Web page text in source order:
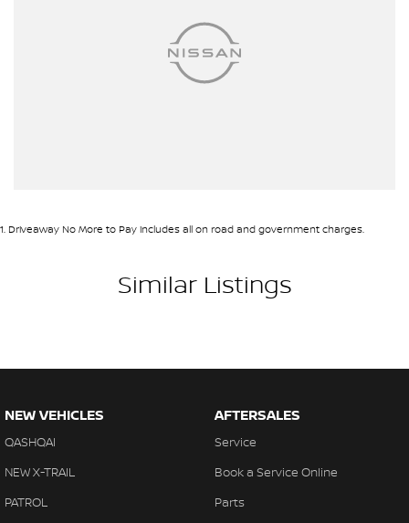
1. Driveaway No More to Pay includes all on road and government charges.
Similar Listings
NEW VEHICLES
QASHQAI
NEW X-TRAIL
PATROL
AFTERSALES
Service
Book a Service Online
Parts